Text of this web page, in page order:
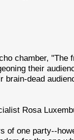
chamber, "The
their
brain-dead
Rosa
of one party--